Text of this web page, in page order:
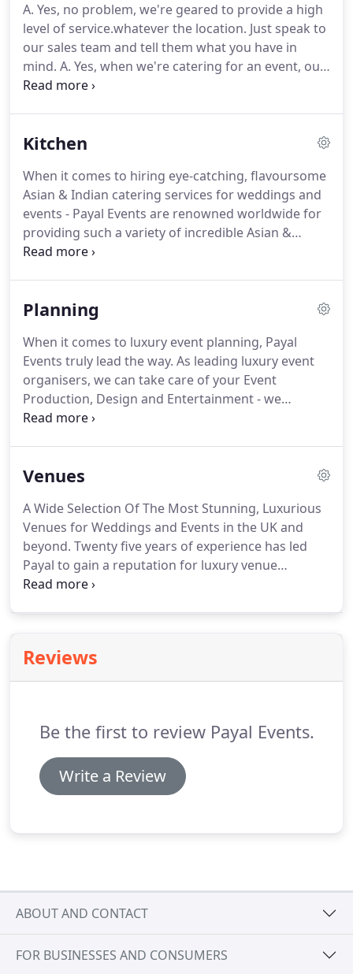
standards.Our secret ingredient?Rigorous
planning, down to the finest detail - from finding
the perfect venue, working with the most talented
and creative chefs to sourcing the very finest of
everything you desire to give your guests a
A. Yes, no problem, we're geared to provide a high
level of service.whatever the location. Just speak to
our sales team and tell them what you have in
mind. A. Yes, when we're catering for an event, our
event management team can help you decide on -
venue, we're more than happy to provide it as part
access to our specially discounted rates.We've
played our part in weddings and events that
include all faiths and cultures.
Kitchen
When it comes to hiring eye-catching, flavoursome
Asian & Indian catering services for weddings and
events - Payal Events are renowned worldwide for
providing such a variety of incredible Asian &
Indian food that is as visually stunning as it is
skill and expertise, our gourmet food is deliciously
standards and cooked by our talented in-house
chefs.
Planning
When it comes to luxury event planning, Payal
Events truly lead the way. As leading luxury event
organisers, we can take care of your Event
Production, Design and Entertainment - we
combine our Creativity with our passion to make
great party!
surpassing the client's wildest dreams.Using your
brief no matter how wacky it may be, we will
always create something magical with our
handpicked suppliers.
Venues
A Wide Selection Of The Most Stunning, Luxurious
Venues for Weddings and Events in the UK and
beyond. Twenty five years of experience has led
Payal to gain a reputation for luxury venue
sourcing for weddings and special occasions
Here are a selection of venues we frequently work
at, but are by no means limited to - starting with
Reviews
Be the first to review Payal Events.
Write a Review
ABOUT AND CONTACT
FOR BUSINESSES AND CONSUMERS